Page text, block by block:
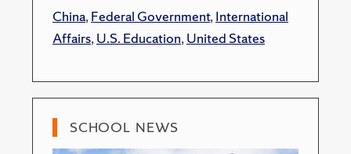
China,Federal Government,International
Affairs,U.S. Education,United States
SCHOOL NEWS